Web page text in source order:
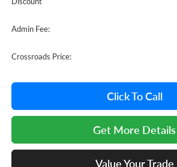
Admin Fee:
Crossroads Price:
Click To Call
Get More Details
Value Your Trade